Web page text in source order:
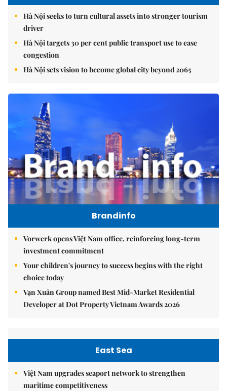
Hà Nội seeks to turn cultural assets into stronger tourism
driver
Hà Nội targets 30 per cent public transport use to ease
congestion
Hà Nội sets vision to become global city beyond 2065
Brandinfo
Vorwerk opens Việt Nam office, reinforcing long-term
investment commitment
Your children's journey to success begins with the right
choice today
Vạn Xuân Group named Best Mid-Market Residential
Developer at Dot Property Vietnam Awards 2026
East Sea
Việt Nam upgrades seaport network to strengthen
maritime competitiveness